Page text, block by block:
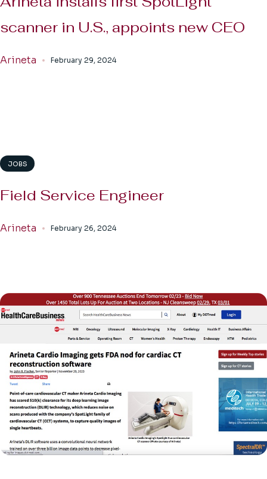
scanner in U.S., appoints new CEO
Arineta February 29, 2024
JOBS
Field Service Engineer
Arineta February 26, 2024